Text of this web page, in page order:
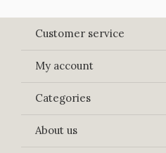
Customer service
My account
Categories
About us